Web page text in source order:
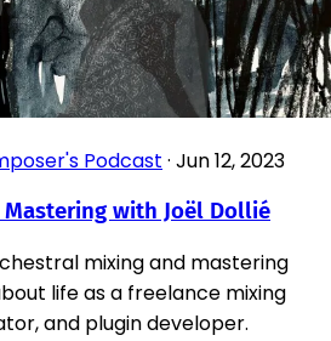
Podcast · Jun 12, 2023
with Joël Dollié
mixing and mastering
life as a freelance mixing
and plugin developer.